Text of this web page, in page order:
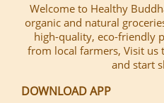
Welcome to Healthy
organic and natural
high-quality, eco-friendly
from local farmers, Visit us
and start
DOWNLOAD APP